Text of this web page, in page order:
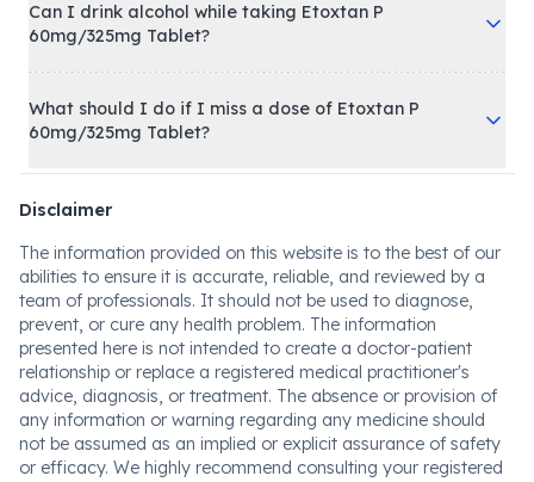
Can I drink alcohol while taking Etoxtan P
60mg/325mg Tablet?
What should I do if I miss a dose of Etoxtan P
60mg/325mg Tablet?
Disclaimer
The information provided on this website is to the best of our
abilities to ensure it is accurate, reliable, and reviewed by a
team of professionals. It should not be used to diagnose,
prevent, or cure any health problem. The information
presented here is not intended to create a doctor-patient
relationship or replace a registered medical practitioner's
advice, diagnosis, or treatment. The absence or provision of
any information or warning regarding any medicine should
not be assumed as an implied or explicit assurance of safety
or efficacy. We highly recommend consulting your registered